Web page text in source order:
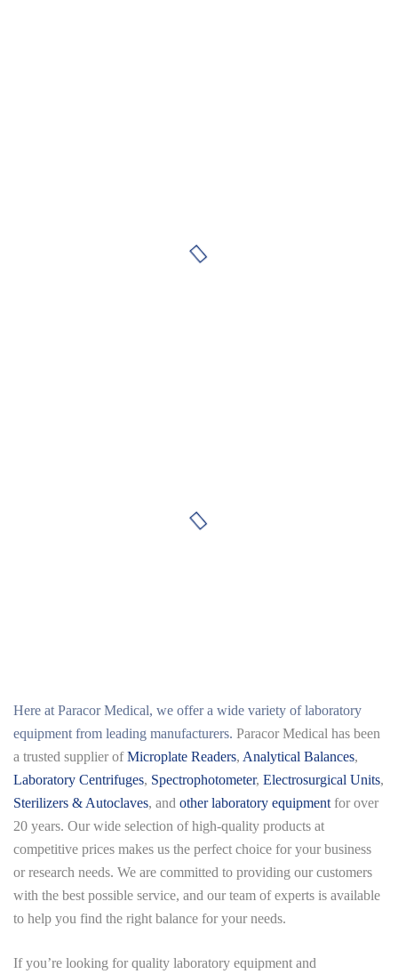
Here atParacor Medical, we offer a wide variety of laboratory
equipment from leading manufacturers. Paracor Medical has been
a trusted supplier ofMicroplate Readers, Analytical Balances,
Laboratory Centrifuges, Spectrophotometer, Electrosurgical Units,
Sterilizers & Autoclaves, and other laboratory equipmentfor over
20 years. Our wide selection of high-quality products at
competitive prices makes us the perfect choice for your business
or research needs. We are committed to providing our customers
with the best possible service, and our team of experts is available
to help you find the right balance for your needs.
If you’re looking for quality laboratory equipment and